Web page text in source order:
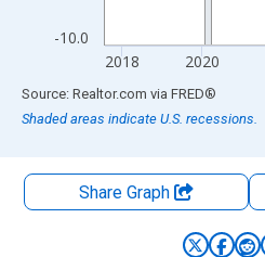
-10.0
2018 2020
End of interactive chart.
Source: Realtor.com via FRED®
Shaded areas indicate U.S. recessions.
Share Graph